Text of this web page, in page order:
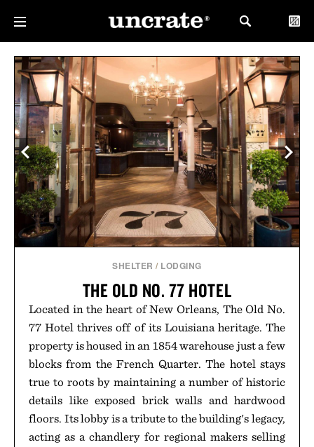
SHELTER / LODGING
THE OLD NO. 77 HOTEL
Located in the heart of New Orleans, The Old No.
77 Hotel thrives off of its Louisiana heritage. The
property is housed in an 1854 warehouse just a few
blocks from the French Quarter. The hotel stays
true to roots by maintaining a number of historic
details like exposed brick walls and hardwood
floors. Its lobby is a tribute to the building's legacy,
acting as a chandlery for regional makers selling